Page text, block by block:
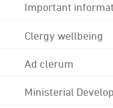
Important
Clergy wellbeing
Ad clerum
Ministerial